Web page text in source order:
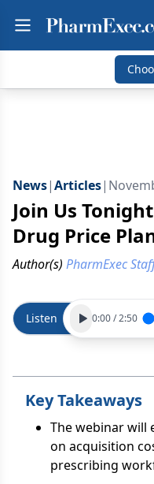
News|Articles|
Join Us
Drug Price
Author(s) PharmExec
Listen 0:00/2:50
Key Takeaways
The webinar will
on acquisition
prescribing